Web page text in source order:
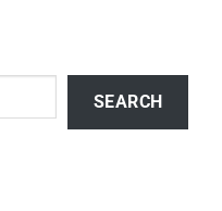
SEARCH